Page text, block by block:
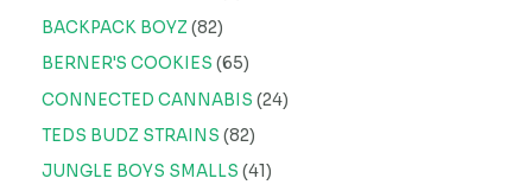
BACKPACK BOYZ 82
BERNER'S COOKIES 65
CONNECTED CANNABIS 24
TEDS BUDZ STRAINS 82
JUNGLE BOYS SMALLS 41